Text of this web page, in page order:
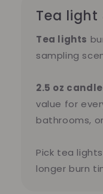
Tea light
Tea lights
sampling
2.5 oz
value for
bathrooms,
Pick tea
longer burn